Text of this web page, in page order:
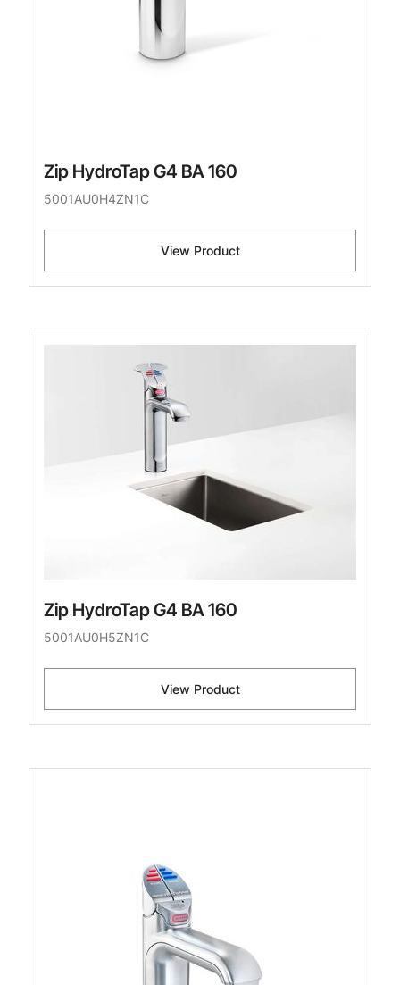
Zip HydroTap G4 BA 160
5001AU0H4ZN1C
View Product
Zip HydroTap G4 BA 160
5001AU0H5ZN1C
View Product